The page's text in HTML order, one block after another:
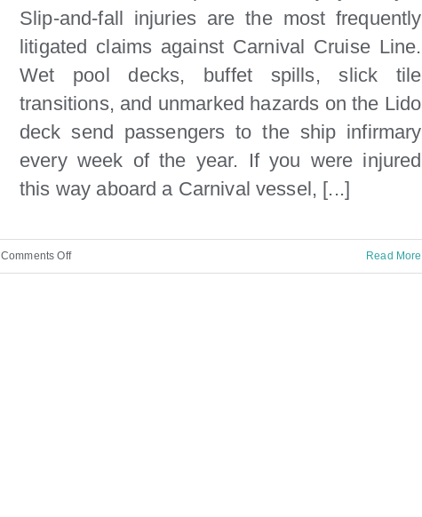
Slip-and-fall injuries are the most frequently
litigated claims against Carnival Cruise Line.
Wet pool decks, buffet spills, slick tile
transitions, and unmarked hazards on the Lido
deck send passengers to the ship infirmary
every week of the year. If you were injured
this way aboard a Carnival vessel, [...]
Comments Offon
Read More